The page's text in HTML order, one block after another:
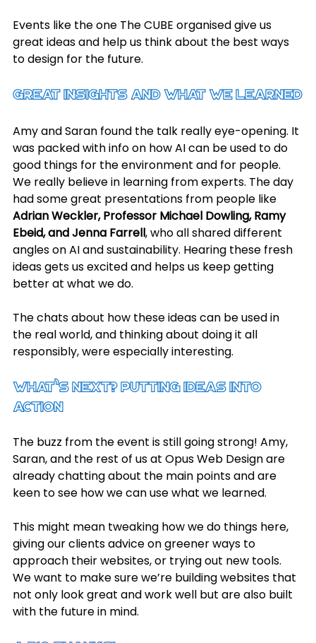
Events like the one The CUBE organised give us
great ideas and help us think about the best ways
to design for the future.
Great Insights and What We Learned
Amy and Saran found the talk really eye-opening. It
was packed with info on how AI can be used to do
good things for the environment and for people.
We really believe in learning from experts. The day
had some great presentations from people like
Adrian Weckler, Professor Michael Dowling, Ramy
Ebeid, and Jenna Farrell, who all shared different
angles on AI and sustainability. Hearing these fresh
ideas gets us excited and helps us keep getting
better at what we do.
The chats about how these ideas can be used in
the real world, and thinking about doing it all
responsibly, were especially interesting.
What’s Next? Putting Ideas into
Action
The buzz from the event is still going strong! Amy,
Saran, and the rest of us at Opus Web Design are
already chatting about the main points and are
keen to see how we can use what we learned.
This might mean tweaking how we do things here,
giving our clients advice on greener ways to
approach their websites, or trying out new tools.
We want to make sure we’re building websites that
not only look great and work well but are also built
with the future in mind.